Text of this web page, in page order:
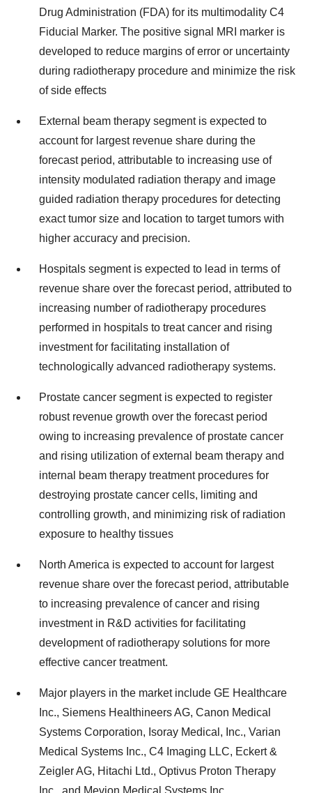
Drug Administration (FDA) for its multimodality C4
Fiducial Marker. The positive signal MRI marker is
developed to reduce margins of error or uncertainty
during radiotherapy procedure and minimize the risk
of side effects
External beam therapy segment is expected to
account for largest revenue share during the
forecast period, attributable to increasing use of
intensity modulated radiation therapy and image
guided radiation therapy procedures for detecting
exact tumor size and location to target tumors with
higher accuracy and precision.
Hospitals segment is expected to lead in terms of
revenue share over the forecast period, attributed to
increasing number of radiotherapy procedures
performed in hospitals to treat cancer and rising
investment for facilitating installation of
technologically advanced radiotherapy systems.
Prostate cancer segment is expected to register
robust revenue growth over the forecast period
owing to increasing prevalence of prostate cancer
and rising utilization of external beam therapy and
internal beam therapy treatment procedures for
destroying prostate cancer cells, limiting and
controlling growth, and minimizing risk of radiation
exposure to healthy tissues
North America is expected to account for largest
revenue share over the forecast period, attributable
to increasing prevalence of cancer and rising
investment in R&D activities for facilitating
development of radiotherapy solutions for more
effective cancer treatment.
Major players in the market include GE Healthcare
Inc., Siemens Healthineers AG, Canon Medical
Systems Corporation, Isoray Medical, Inc., Varian
Medical Systems Inc., C4 Imaging LLC, Eckert &
Zeigler AG, Hitachi Ltd., Optivus Proton Therapy
Inc., and Mevion Medical Systems Inc.